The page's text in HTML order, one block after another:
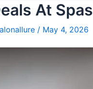
At
/ May 4, 2026